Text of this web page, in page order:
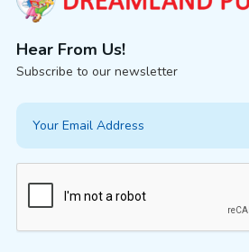
Hear From Us!
Subscribe to our newsletter